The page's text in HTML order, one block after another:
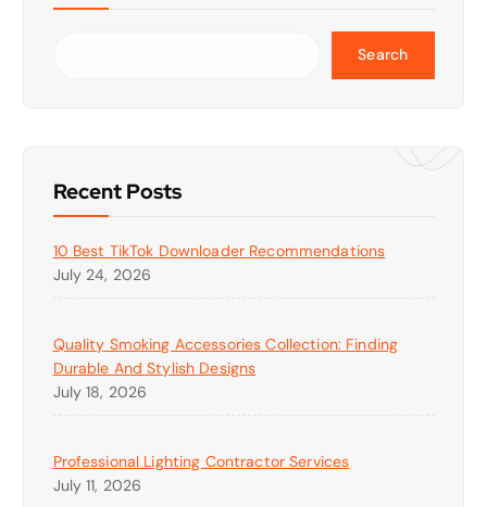
Search
Recent Posts
10 Best TikTok Downloader Recommendations
July 24, 2026
Quality Smoking Accessories Collection: Finding
Durable And Stylish Designs
July 18, 2026
Professional Lighting Contractor Services
July 11, 2026